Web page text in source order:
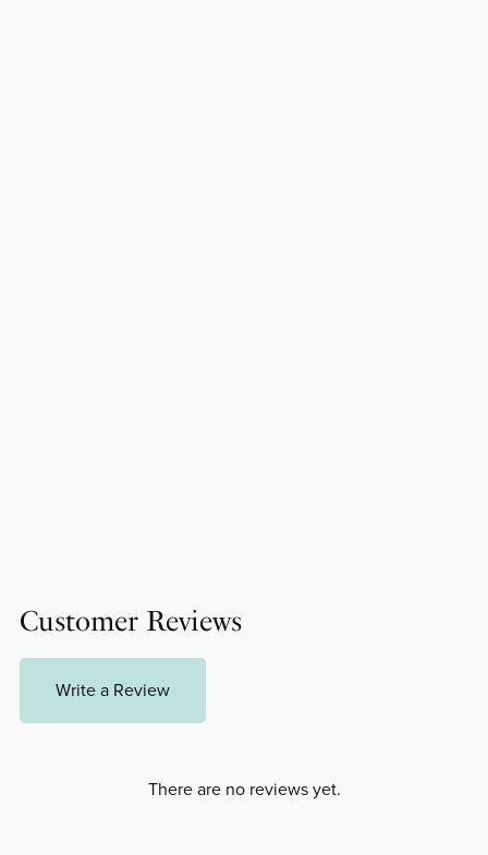
Customer Reviews
Write a Review
There are no reviews yet.